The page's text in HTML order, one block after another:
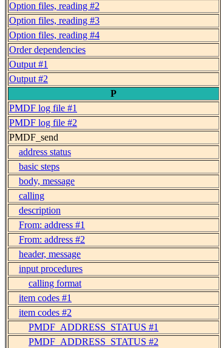
Option files, reading #2
Option files, reading #3
Option files, reading #4
Order dependencies
Output #1
Output #2
P
PMDF log file #1
PMDF log file #2
PMDF_send
address status
basic steps
body, message
calling
description
From: address #1
From: address #2
header, message
input procedures
calling format
item codes #1
item codes #2
PMDF_ADDRESS_STATUS #1
PMDF_ADDRESS_STATUS #2